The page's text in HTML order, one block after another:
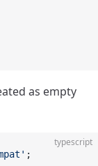
as empty
typescript
;